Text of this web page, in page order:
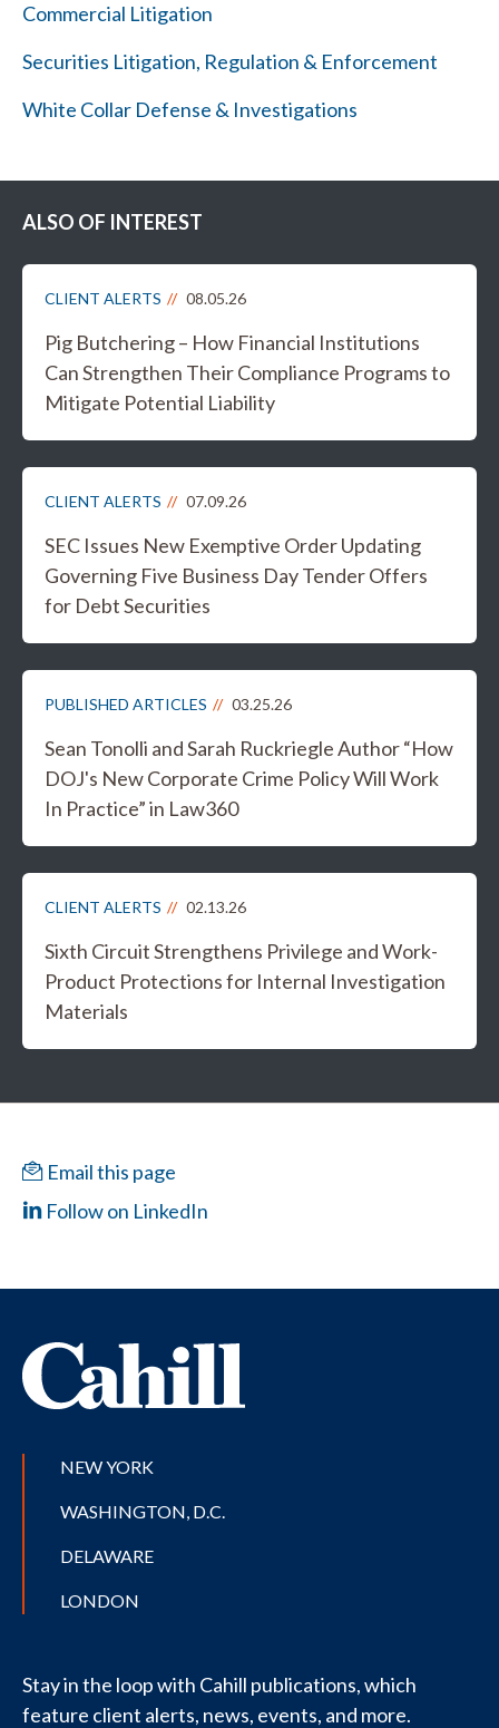
Commercial Litigation
Securities Litigation, Regulation & Enforcement
White Collar Defense & Investigations
ALSO OF INTEREST
CLIENT ALERTS 08.05.26
Pig Butchering – How Financial Institutions
Can Strengthen Their Compliance Programs to
Mitigate Potential Liability
CLIENT ALERTS 07.09.26
SEC Issues New Exemptive Order Updating
Governing Five Business Day Tender Offers
for Debt Securities
PUBLISHED ARTICLES 03.25.26
Sean Tonolli and Sarah Ruckriegle Author “How
DOJ's New Corporate Crime Policy Will Work
In Practice” in Law360
CLIENT ALERTS 02.13.26
Sixth Circuit Strengthens Privilege and Work-
Product Protections for Internal Investigation
Materials
Email this page
Follow on LinkedIn
NEW YORK
WASHINGTON, D.C.
DELAWARE
LONDON
Stay in the loop with Cahill publications, which
feature client alerts, news, events, and more.